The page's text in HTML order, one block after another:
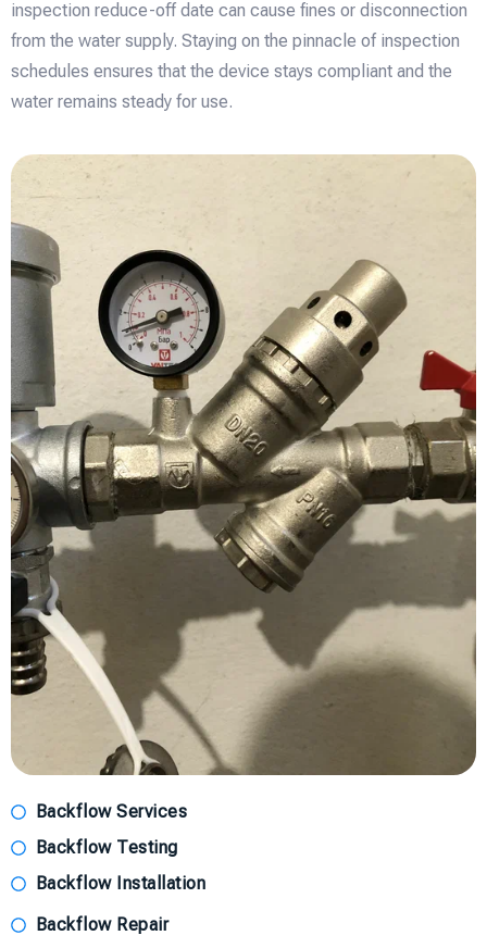
inspection reduce-off date can cause fines or disconnection
from the water supply. Staying on the pinnacle of inspection
schedules ensures that the device stays compliant and the
water remains steady for use.
Backflow Services
Backflow Testing
Backflow Installation
Backflow Repair